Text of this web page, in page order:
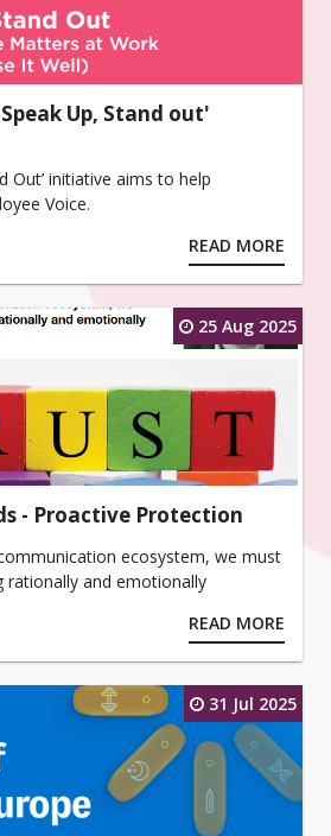
Up, Stand out'
Out’ initiative aims to help
Voice.
READ MORE
25 Aug 2025
- Proactive Protection
ecosystem, we must
rationally and emotionally
READ MORE
31 Jul 2025